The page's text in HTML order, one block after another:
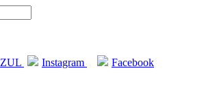
Instagram Facebook